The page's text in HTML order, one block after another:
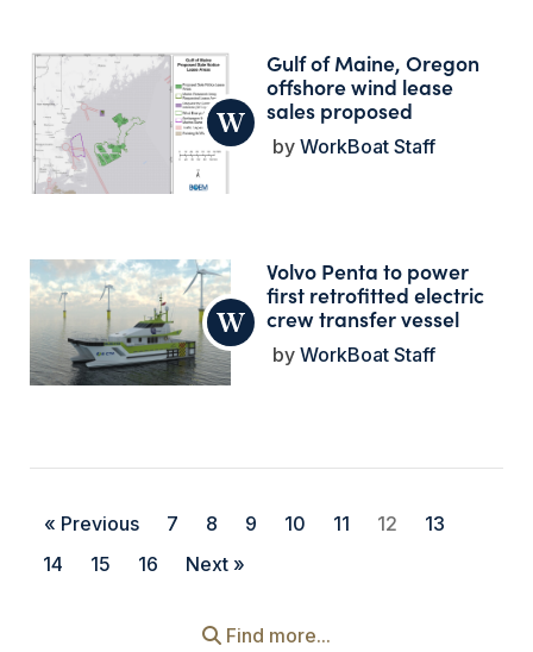
Gulf of Maine, Oregon
offshore wind lease
sales proposed
WorkBoat Staff
Volvo Penta to power
first retrofitted electric
crew transfer vessel
WorkBoat Staff
« Previous 7 8 9 10 11 12
13
14
15 16 Next »
Find more...